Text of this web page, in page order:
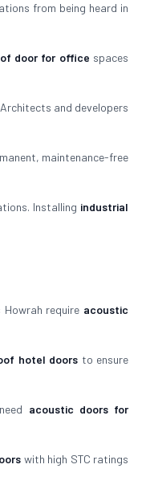
from being heard in
door for office spaces
and developers
maintenance-free
Installing industrial
require acoustic
hotel doors to ensure
acoustic doors for
with high STC ratings